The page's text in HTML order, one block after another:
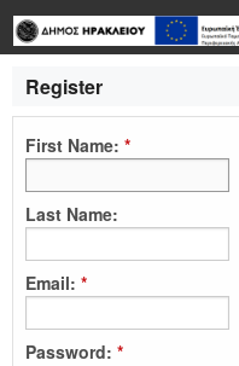
Login
Language
Help
Register
First Name: *
Last Name:
Email: *
Password: *